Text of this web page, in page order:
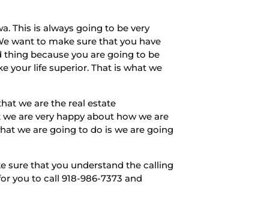
This is always going to be very
want to make sure that you have
because you are going to be
your life superior. That is what we
we are the real estate
are very happy about how we are
we are going to do is we are going
sure that you understand the calling
you to call 918-986-7373 and